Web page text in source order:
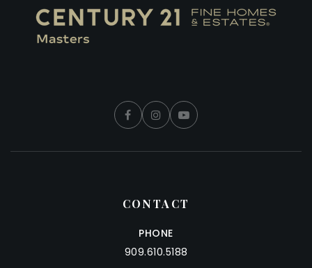
CONTACT
PHONE
909.610.5188